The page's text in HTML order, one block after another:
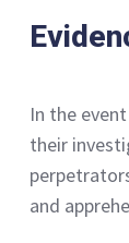
In the
their
and